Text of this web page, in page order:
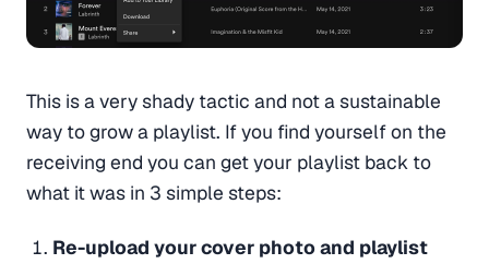
This is a very shady tactic and not a sustainable
way to grow a playlist. If you find yourself on the
receiving end you can get your playlist back to
what it was in 3 simple steps:
Re-upload your cover photo and playlist